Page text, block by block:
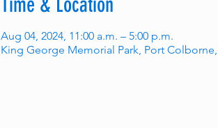
Aug 04, 2024, 11:00 a.m. – 5:00 p.m.
King George Memorial Park, Port Colborne,